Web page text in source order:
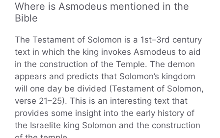
Where is Asmodeus mentioned in the
Bible
The Testament of Solomon is a 1st–3rd century
text in which the king invokes Asmodeus to aid
in the construction of the Temple. The demon
appears and predicts that Solomon’s kingdom
will one day be divided (Testament of Solomon,
verse 21–25). This is an interesting text that
provides some insight into the early history of
the Israelite king Solomon and the construction